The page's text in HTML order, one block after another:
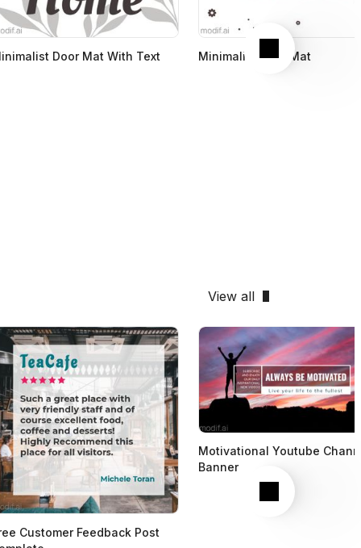
Next
Door Mat With Text
Minimalist Door Mat
View all
Next
Customer Feedback Post
Motivational Youtube
Banner